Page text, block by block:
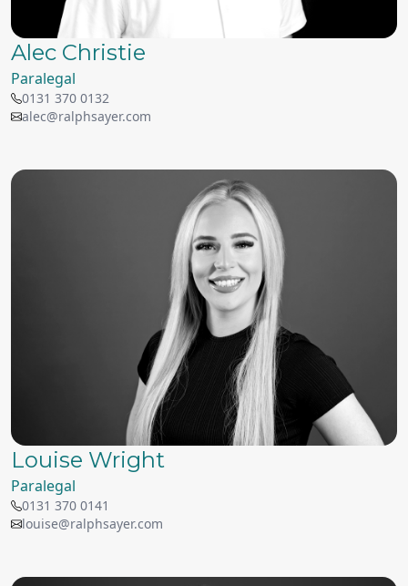
Alec Christie
Paralegal
0131 370 0132
alec@ralphsayer.com
Louise Wright
Paralegal
0131 370 0141
louise@ralphsayer.com